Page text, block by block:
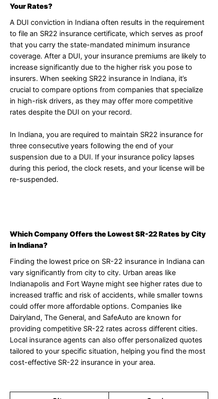
Your Rates?
A DUI conviction in Indiana often results in the requirement
to file an SR22 insurance certificate, which serves as proof
that you carry the state-mandated minimum insurance
coverage. After a DUI, your insurance premiums are likely to
increase significantly due to the higher risk you pose to
insurers. When seeking SR22 insurance in Indiana, it’s
crucial to compare options from companies that specialize
in high-risk drivers, as they may offer more competitive
rates despite the DUI on your record.
In Indiana, you are required to maintain SR22 insurance for
three consecutive years following the end of your
suspension due to a DUI. If your insurance policy lapses
during this period, the clock resets, and your license will be
re-suspended.
Which Company Offers the Lowest SR-22 Rates by City
in Indiana?
Finding the lowest price on SR-22 insurance in Indiana can
vary significantly from city to city. Urban areas like
Indianapolis and Fort Wayne might see higher rates due to
increased traffic and risk of accidents, while smaller towns
could offer more affordable options. Companies like
Dairyland, The General, and SafeAuto are known for
providing competitive SR-22 rates across different cities.
Local insurance agents can also offer personalized quotes
tailored to your specific situation, helping you find the most
cost-effective SR-22 insurance in your area.